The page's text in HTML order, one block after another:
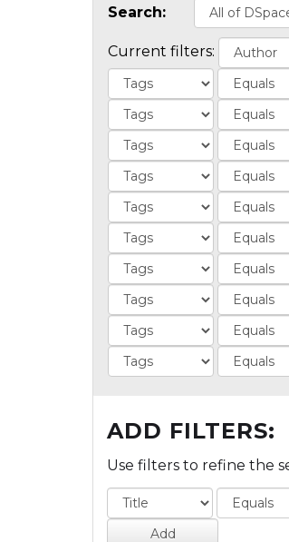
Search:
Current filters:
ADD FILTERS:
Use filters to refine the